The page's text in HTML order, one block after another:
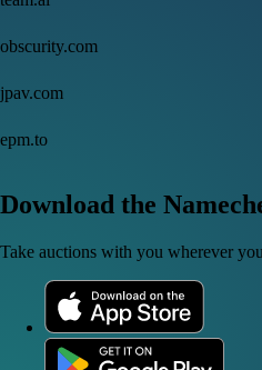
obscurity.com
jpav.com
epm.to
Download the
Take auctions with you wherever